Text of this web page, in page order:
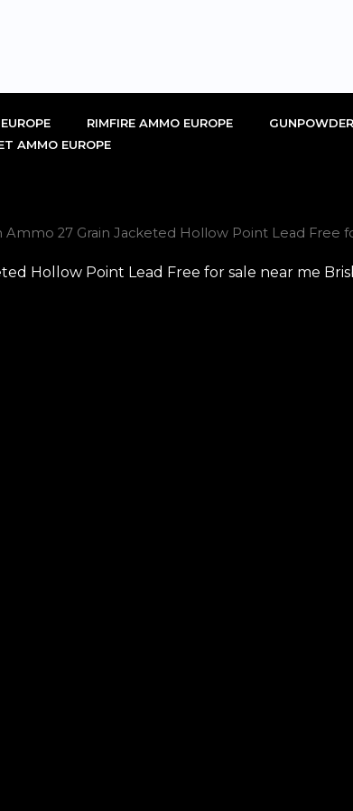
RIMFIRE AMMO EUROPE
AMMO EUROPE
27 Grain Jacketed Hollow Point Lead Free
Hollow Point Lead Free for sale near me